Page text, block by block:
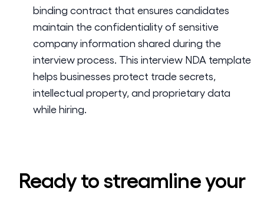
binding contract that ensures candidates
maintain the confidentiality of sensitive
company information shared during the
interview process. This interview NDA template
helps businesses protect trade secrets,
intellectual property, and proprietary data
while hiring.
Ready to streamline your